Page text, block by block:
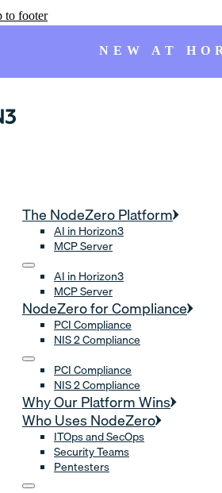
to footer
NEW AT
The NodeZero Platform
AI in Horizon3
MCP Server
AI in Horizon3
MCP Server
NodeZero for Compliance
PCI Compliance
NIS 2 Compliance
PCI Compliance
NIS 2 Compliance
Why Our Platform Wins
Who Uses NodeZero
ITOps and SecOps
Security Teams
Pentesters